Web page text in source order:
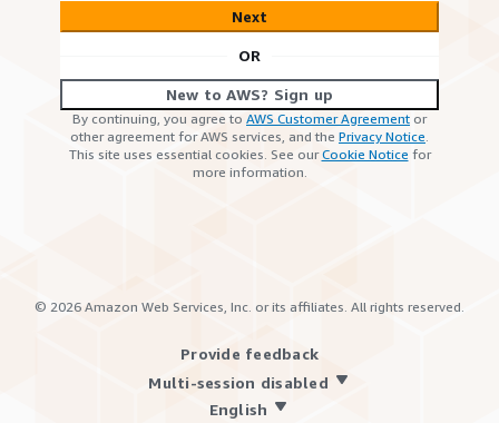
Next
OR
New to AWS? Sign up
By continuing, you agree to AWS Customer Agreement or
other agreement for AWS services, and the Privacy Notice.
This site uses essential cookies. See ourCookie Notice for
more information.
© 2026 Amazon Web Services, Inc. or its affiliates. All rights reserved.
Provide feedback
Multi-session disabled
English